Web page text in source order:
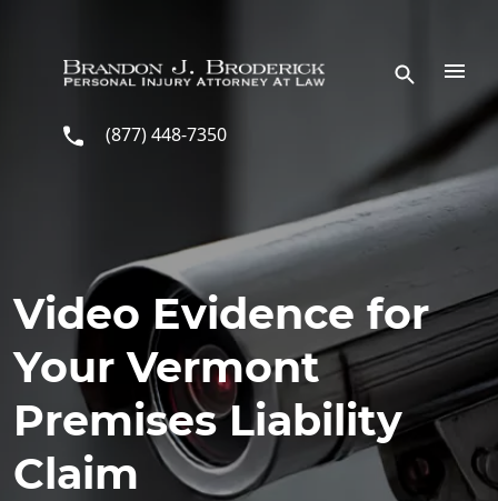
(877) 448-7350
Video Evidence for
Your Vermont
Premises Liability
Claim